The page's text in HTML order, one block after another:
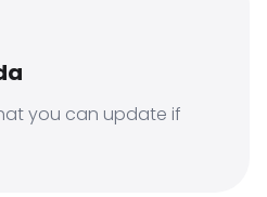
you can update if